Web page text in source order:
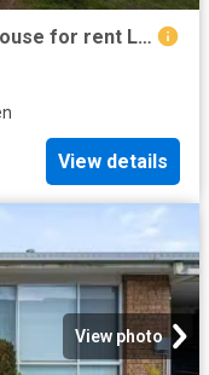
32 Alanbar Street, Queanbeyan House for rent Listed by Proper.
View details
View photo